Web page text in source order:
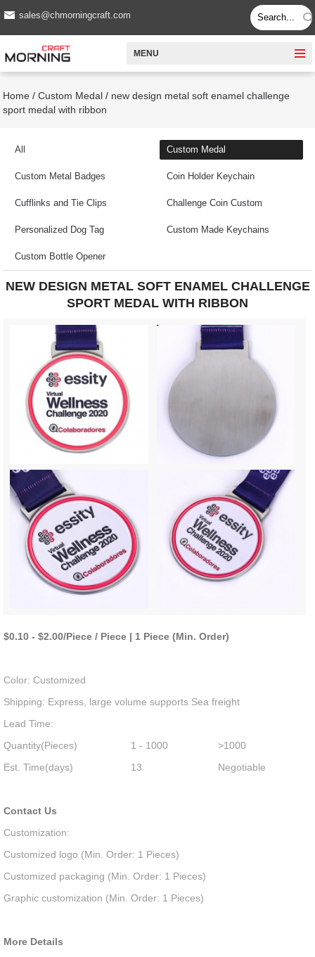
sales@chmorningcraft.com
MENU
Home /Custom Medal / new design metal soft enamel challenge
sport medal with ribbon
All Custom Medal
Custom Metal Badges Coin Holder Keychain
Cufflinks and Tie Clips Challenge Coin Custom
Personalized Dog Tag Custom Made Keychains
Custom Bottle Opener
NEW DESIGN METAL SOFT ENAMEL CHALLENGE
SPORT MEDAL WITH RIBBON
$0.10 - $2.00/Piece / Piece | 1 Piece (Min. Order)
Color: Customized
Shipping: Express, large volume supports Sea freight
Lead Time:
Quantity(Pieces) 1 - 1000 >1000
Est. Time(days) 13 Negotiable
Contact Us
Customization:
Customized logo (Min. Order: 1 Pieces)
Customized packaging (Min. Order: 1 Pieces)
Graphic customization (Min. Order: 1 Pieces)
More Details